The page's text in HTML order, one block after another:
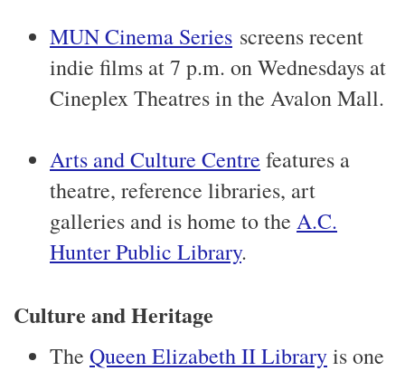
MUN Cinema Series screens recent
indie films at 7 p.m. on Wednesdays at
Cineplex Theatres in the Avalon Mall.
Arts and Culture Centre features a
theatre, reference libraries, art
galleries and is home to the A.C.
Hunter Public Library.
Culture and Heritage
The Queen Elizabeth II Libraryis one